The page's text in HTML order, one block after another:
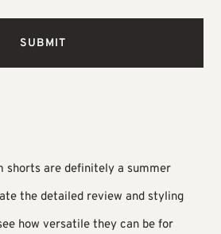
shorts are definitely a summer
the detailed review and styling
how versatile they can be for